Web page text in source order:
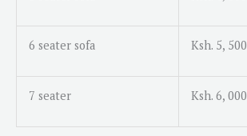
6 seater sofa Ksh. 5, 500
7 seater Ksh. 6, 000